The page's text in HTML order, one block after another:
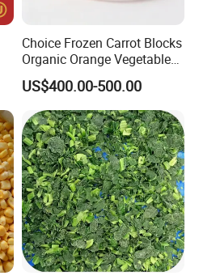
Choice Frozen Carrot Blocks
Organic Orange Vegetables
for Family Dinner
US$400.00-500.00